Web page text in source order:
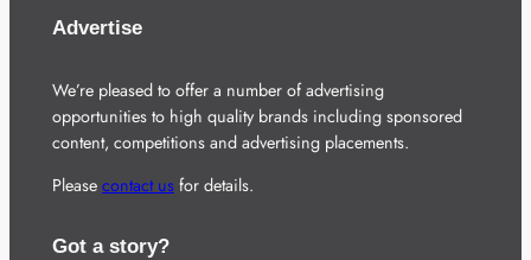
Advertise
We’re pleased to offer a number of advertising
opportunities to high quality brands including sponsored
content, competitions and advertising placements.
Please contact usfor details.
Got a story?